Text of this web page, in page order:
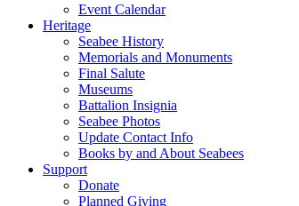
Event Calendar
Heritage
Seabee History
Memorials and Monuments
Final Salute
Museums
Battalion Insignia
Seabee Photos
Update Contact Info
Books by and About Seabees
Support
Donate
Planned Giving